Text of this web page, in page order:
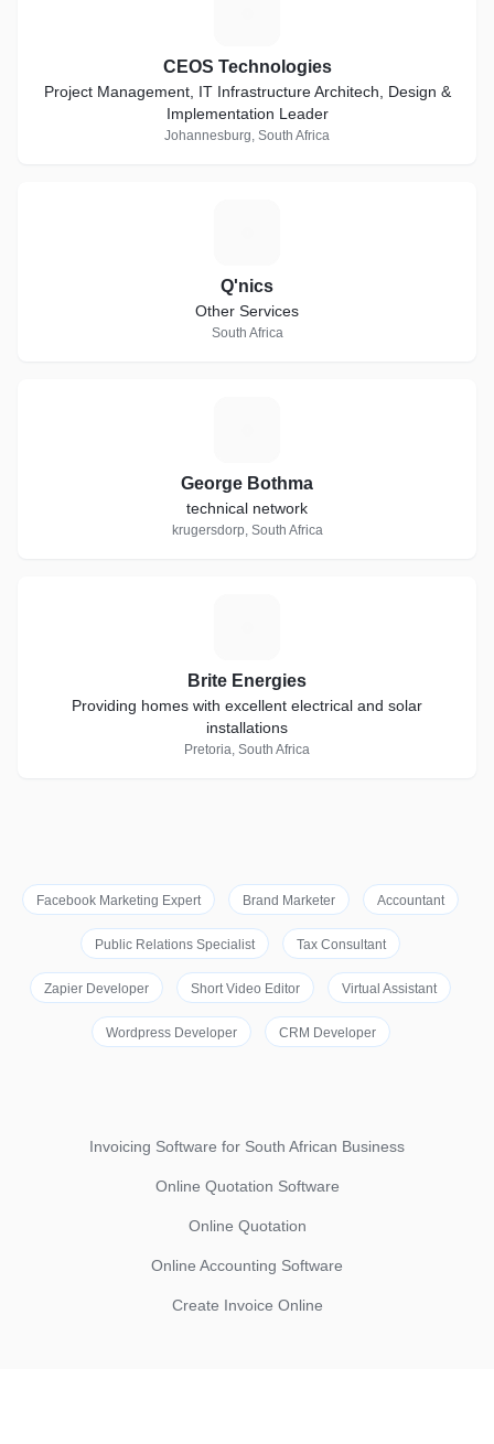
CEOS Technologies
Project Management, IT Infrastructure Architech, Design &
Implementation Leader
Johannesburg, South Africa
Q'nics
Other Services
South Africa
George Bothma
technical network
krugersdorp, South Africa
Brite Energies
Providing homes with excellent electrical and solar
installations
Pretoria, South Africa
Facebook Marketing Expert Brand Marketer Accountant
Public Relations Specialist Tax Consultant
Zapier Developer Short Video Editor Virtual Assistant
Wordpress Developer CRM Developer
Invoicing Software for South African Business
Online Quotation Software
Online Quotation
Online Accounting Software
Create Invoice Online